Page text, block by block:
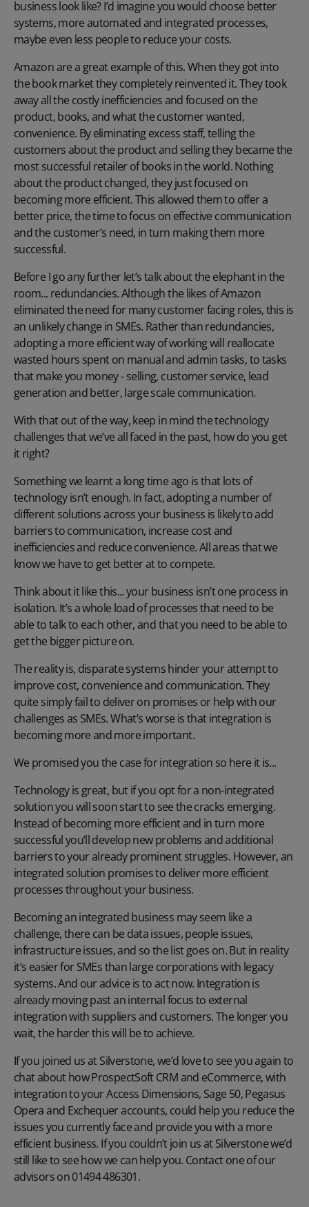
business look like? I’d imagine you would choose better
systems, more automated and integrated processes,
maybe even less people to reduce your costs.
Amazon are a great example of this. When they got into
the book market they completely reinvented it. They took
away all the costly inefficiencies and focused on the
product, books, and what the customer wanted,
convenience. By eliminating excess staff, telling the
customers about the product and selling they became the
most successful retailer of books in the world. Nothing
about the product changed, they just focused on
becoming more efficient. This allowed them to offer a
better price, the time to focus on effective communication
and the customer’s need, in turn making them more
successful.
Before I go any further let’s talk about the elephant in the
room... redundancies. Although the likes of Amazon
eliminated the need for many customer facing roles, this is
an unlikely change in SMEs. Rather than redundancies,
adopting a more efficient way of working will reallocate
wasted hours spent on manual and admin tasks, to tasks
that make you money - selling, customer service, lead
generation and better, large scale communication.
With that out of the way, keep in mind the technology
challenges that we’ve all faced in the past, how do you get
it right?
Something we learnt a long time ago is that lots of
technology isn’t enough. In fact, adopting a number of
different solutions across your business is likely to add
barriers to communication, increase cost and
inefficiencies and reduce convenience. All areas that we
know we have to get better at to compete.
Think about it like this... your business isn’t one process in
isolation. It’s a whole load of processes that need to be
able to talk to each other, and that you need to be able to
get the bigger picture on.
The reality is, disparate systems hinder your attempt to
improve cost, convenience and communication. They
quite simply fail to deliver on promises or help with our
challenges as SMEs. What’s worse is that integration is
becoming more and more important.
We promised you the case for integration so here it is...
Technology is great, but if you opt for a non-integrated
solution you will soon start to see the cracks emerging.
Instead of becoming more efficient and in turn more
successful you’ll develop new problems and additional
barriers to your already prominent struggles. However, an
integrated solution promises to deliver more efficient
processes throughout your business.
Becoming an integrated business may seem like a
challenge, there can be data issues, people issues,
infrastructure issues, and so the list goes on. But in reality
it’s easier for SMEs than large corporations with legacy
systems. And our advice is to act now. Integration is
already moving past an internal focus to external
integration with suppliers and customers. The longer you
wait, the harder this will be to achieve.
If you joined us at Silverstone, we’d love to see you again to
chat about how ProspectSoft CRM and eCommerce, with
integration to your Access Dimensions, Sage 50, Pegasus
Opera and Exchequer accounts, could help you reduce the
issues you currently face and provide you with a more
efficient business. If you couldn’t join us at Silverstone we’d
still like to see how we can help you. Contact one of our
advisors on 01494 486301.